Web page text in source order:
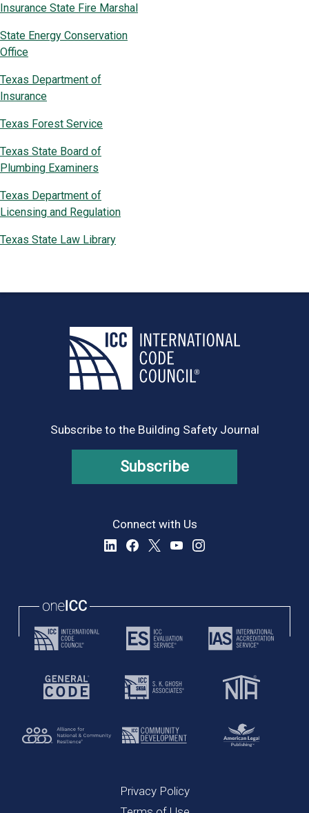
Insurance State Fire Marshal
State Energy Conservation
Office
Texas Department of
Insurance
Texas Forest Service
Texas State Board of
Plumbing Examiners
Texas Department of
Licensing and Regulation
Texas State Law Library
Subscribe to the Building Safety Journal
Subscribe
Connect with Us
Privacy Policy